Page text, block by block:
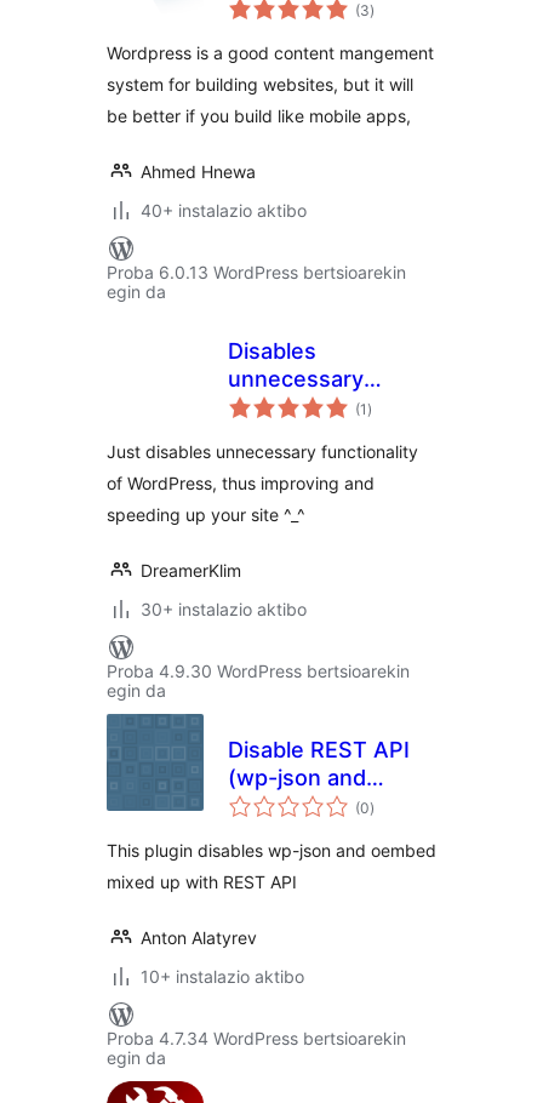
Authentication
(3)
Wordpress is a good content mangement
system for building websites, but it will
be better if you build like mobile apps,
Ahmed Hnewa
40+ instalazio aktibo
Proba 6.0.13 WordPress bertsioarekin
egin da
Disables
unnecessary
functionality(1 balorazioak
)
Just disables unnecessary functionality
of WordPress, thus improving and
speeding up your site ^_^
DreamerKlim
30+ instalazio aktibo
Proba 4.9.30 WordPress bertsioarekin
egin da
Disable REST API
(wp-json and
oembed)
(0balorazioak
)
This plugin disables wp-json and oembed
mixed up with REST API
Anton Alatyrev
10+ instalazio aktibo
Proba 4.7.34 WordPress bertsioarekin
egin da